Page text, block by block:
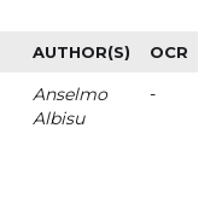
AUTHOR(S) OCR
Anselmo
Albisu
-